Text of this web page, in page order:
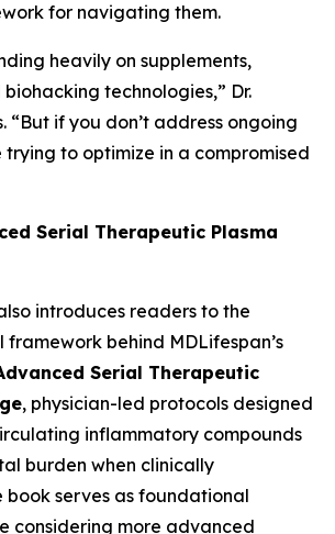
for navigating them.
heavily on supplements,
technologies,” Dr.
“But if you don’t address ongoing
trying to optimize in a compromised
Serial Therapeutic Plasma
introduces readers to the
behind MDLifespan’s
Serial Therapeutic
, physician-led protocols designed
inflammatory compounds
burden when clinically
book serves as foundational
considering more advanced